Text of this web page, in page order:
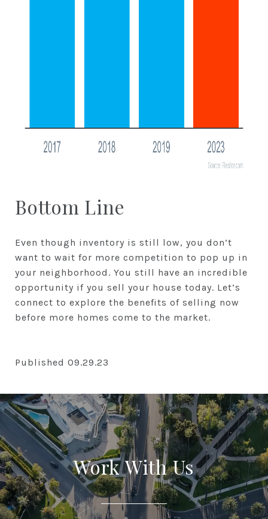
Bottom Line
Even though inventory is still low, you don’t
want to wait for more competition to pop up in
your neighborhood. You still have an incredible
opportunity if you sell your house today. Let’s
connect to explore the benefits of selling now
before more homes come to the market.
Published 09.29.23
Work With Us